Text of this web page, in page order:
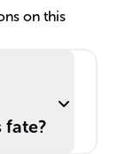
on this
fate?